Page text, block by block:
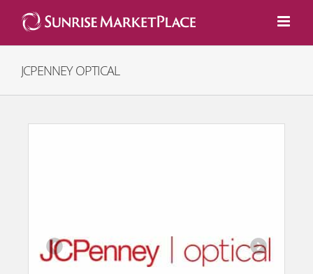
content
JCPENNEY OPTICAL